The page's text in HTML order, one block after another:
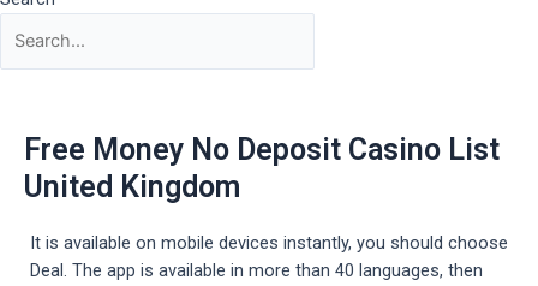
Free Money No Deposit Casino List
United Kingdom
It is available on mobile devices instantly, you should choose
Deal. The app is available in more than 40 languages, then